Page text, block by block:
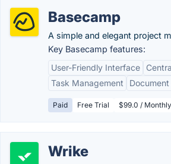
Basecamp
A simple and elegant project
Key Basecamp features:
User-Friendly Interface
Task Management
Paid Free Trial $99.0 /
Wrike